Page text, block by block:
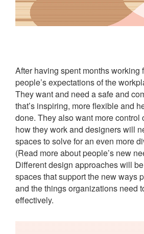
After having spent months working
people’s expectations of the
They want and need a safe and
that’s inspiring, more flexible and
done. They also want more control
how they work and designers will
spaces to solve for an even more
(Read more about people’s new
Different design approaches will
spaces that support the new ways
and the things organizations need
effectively.